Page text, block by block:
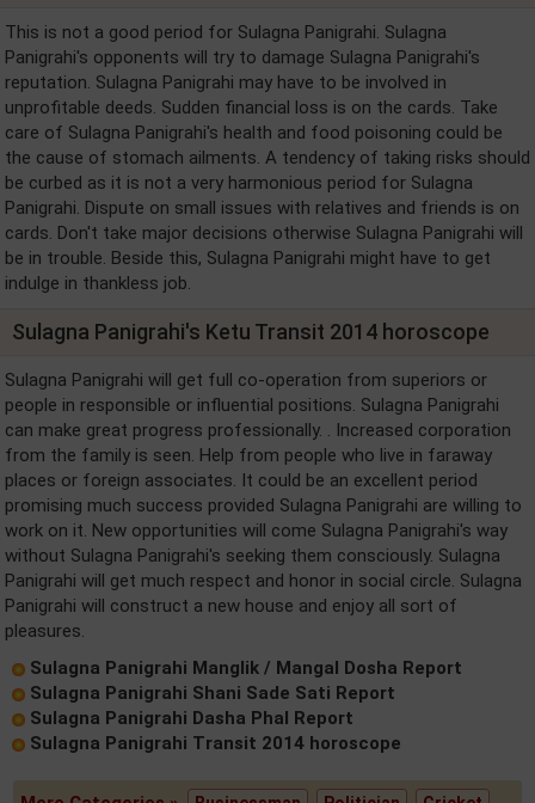
This is not a good period for Sulagna Panigrahi. Sulagna
Panigrahi's opponents will try to damage Sulagna Panigrahi's
reputation. Sulagna Panigrahi may have to be involved in
unprofitable deeds. Sudden financial loss is on the cards. Take
care of Sulagna Panigrahi's health and food poisoning could be
the cause of stomach ailments. A tendency of taking risks should
be curbed as it is not a very harmonious period for Sulagna
Panigrahi. Dispute on small issues with relatives and friends is on
cards. Don't take major decisions otherwise Sulagna Panigrahi will
be in trouble. Beside this, Sulagna Panigrahi might have to get
indulge in thankless job.
Sulagna Panigrahi's Ketu Transit 2014 horoscope
Sulagna Panigrahi will get full co-operation from superiors or
people in responsible or influential positions. Sulagna Panigrahi
can make great progress professionally. . Increased corporation
from the family is seen. Help from people who live in faraway
places or foreign associates. It could be an excellent period
promising much success provided Sulagna Panigrahi are willing to
work on it. New opportunities will come Sulagna Panigrahi's way
without Sulagna Panigrahi's seeking them consciously. Sulagna
Panigrahi will get much respect and honor in social circle. Sulagna
Panigrahi will construct a new house and enjoy all sort of
pleasures.
Sulagna Panigrahi Manglik / Mangal Dosha Report
Sulagna Panigrahi Shani Sade Sati Report
Sulagna Panigrahi Dasha Phal Report
Sulagna Panigrahi Transit 2014 horoscope